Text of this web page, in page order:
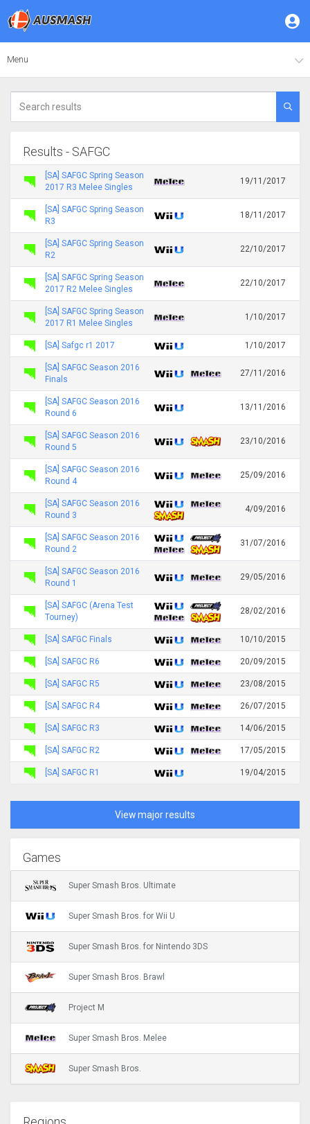
Menu
Results - SAFGC
[SA] SAFGC Spring Season
2017 R3 Melee Singles
19/11/2017
[SA] SAFGC Spring Season
R3
18/11/2017
[SA] SAFGC Spring Season
R2
22/10/2017
[SA] SAFGC Spring Season
2017 R2 Melee Singles
22/10/2017
[SA] SAFGC Spring Season
2017 R1 Melee Singles
1/10/2017
[SA] Safgc r1 2017 1/10/2017
[SA] SAFGC Season 2016
Finals
27/11/2016
[SA] SAFGC Season 2016
Round 6
13/11/2016
[SA] SAFGC Season 2016
Round 5
23/10/2016
[SA] SAFGC Season 2016
Round 4
25/09/2016
[SA] SAFGC Season 2016
Round 3
4/09/2016
[SA] SAFGC Season 2016
Round 2
31/07/2016
[SA] SAFGC Season 2016
Round 1
29/05/2016
[SA] SAFGC (Arena Test
Tourney)
28/02/2016
[SA] SAFGC Finals 10/10/2015
[SA] SAFGC R6 20/09/2015
[SA] SAFGC R5 23/08/2015
[SA] SAFGC R4 26/07/2015
[SA] SAFGC R3 14/06/2015
[SA] SAFGC R2 17/05/2015
[SA] SAFGC R1 19/04/2015
View major results
Games
Super Smash Bros. Ultimate
Super Smash Bros. for Wii U
Super Smash Bros. for Nintendo 3DS
Super Smash Bros. Brawl
Project M
Super Smash Bros. Melee
Super Smash Bros.